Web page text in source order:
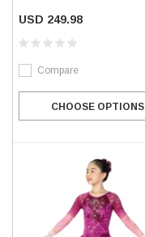
USD 249.98
Compare
CHOOSE OPTIONS